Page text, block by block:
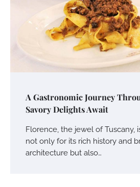
A Gastronomic Journey
Savory Delights Await
Florence, the jewel of Tuscany,
not only for its rich history and
architecture but also…